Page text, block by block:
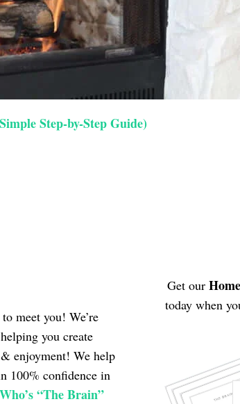
Step-by-Step Guide)
meet you! We’re
you create
enjoyment! We help
100% confidence in
“The Brain”
Get our
today when